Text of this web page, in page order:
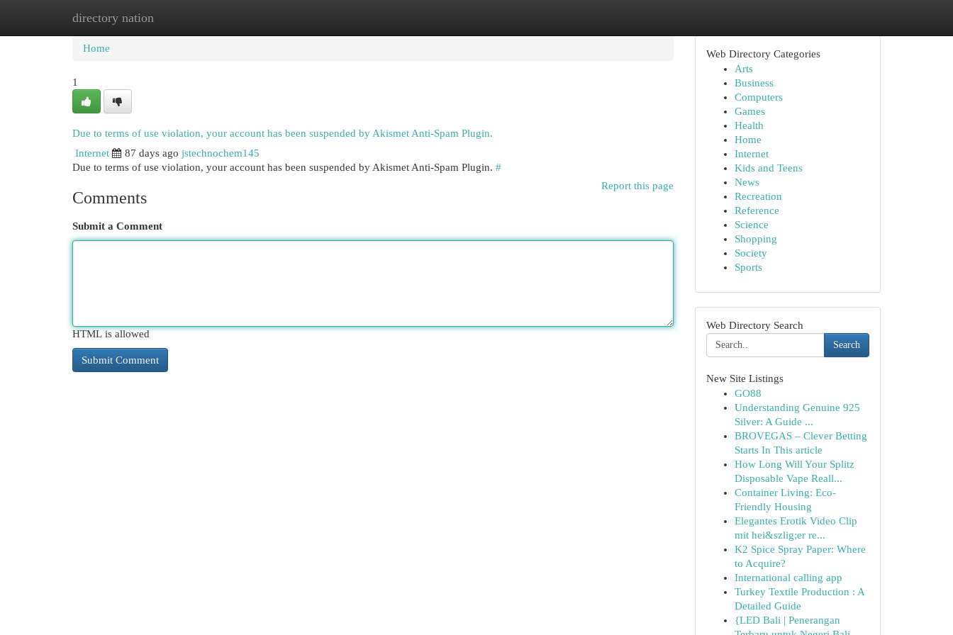
directory nation
Home New Site Listings
Home
1
Due to terms of use violation, your account has been suspended by Akismet Anti-Spam Plugin.
Internet
87 days ago jstechnochem145
Due to terms of use violation, your account has been suspended by Akismet Anti-Spam Plugin. #
Report this page
Comments
Submit a Comment
HTML is allowed
Web Directory Categories
Arts
Business
Computers
Games
Health
Home
Internet
Kids and Teens
News
Recreation
Reference
Science
Shopping
Society
Sports
Web Directory Search
Search
New Site Listings
GO88
Understanding Genuine 925
Silver: A Guide ...
BROVEGAS – Clever Betting
Starts In This article
How Long Will Your Splitz
Disposable Vape Reall...
Container Living: Eco-
Friendly Housing
Elegantes Erotik Video Clip
mit hei&szlig;er re...
K2 Spice Spray Paper: Where
to Acquire?
International calling app
Turkey Textile Production : A
Detailed Guide
{LED Bali | Penerangan